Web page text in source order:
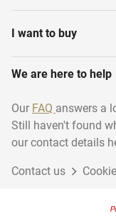
Fixed staircases
Window frames &
I want to buy
We are here to help
Our FAQ answers a
Still haven't found
our contact details
Contact us